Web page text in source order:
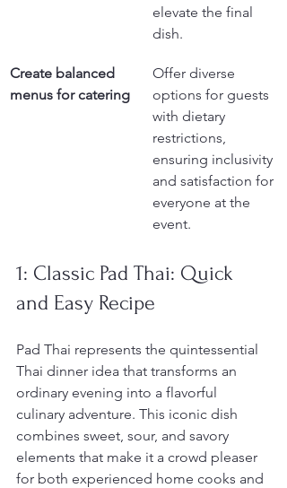
elevate the final
dish.
Create balanced
menus for catering
Offer diverse
options for guests
with dietary
restrictions,
ensuring inclusivity
and satisfaction for
everyone at the
event.
1: Classic Pad Thai: Quick
and Easy Recipe
Pad Thai represents the quintessential
Thai dinner idea that transforms an
ordinary evening into a flavorful
culinary adventure. This iconic dish
combines sweet, sour, and savory
elements that make it a crowd pleaser
for both experienced home cooks and